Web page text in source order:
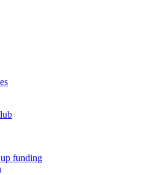
funding